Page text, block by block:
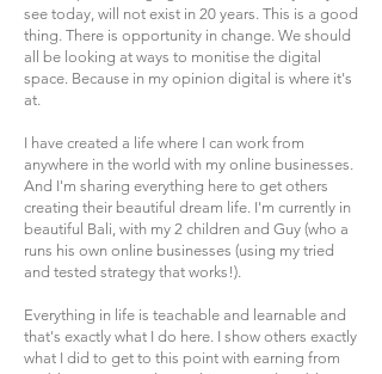
see today, will not exist in 20 years. This is a good
thing. There is opportunity in change. We should
all be looking at ways to monitise the digital
space. Because in my opinion digital is where it's
at.
I have created a life where I can work from
anywhere in the world with my online businesses.
And I'm sharing everything here to get others
creating their beautiful dream life. I'm currently in
beautiful Bali, with my 2 children and Guy (who a
runs his own online businesses (using my tried
and tested strategy that works!).
Everything in life is teachable and learnable and
that's exactly what I do here. I show others exactly
what I did to get to this point with earning from